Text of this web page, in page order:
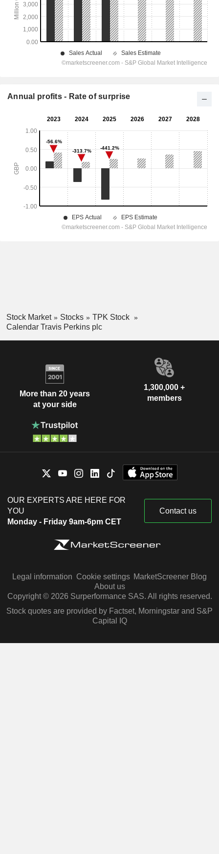
Annual profits - Rate of surprise
Stock Market Stocks
TPK Stock
Calendar Travis Perkins plc
More than 20 years
at your side
1,300,000 +
members
OUR EXPERTS ARE HERE FOR
YOU
Monday - Friday 9am-6pm CET
Contact us
Legal information Cookie settings MarketScreener Blog
About us
Copyright © 2026 Surperformance SAS. All rights reserved.
Stock quotes are provided by Factset, Morningstar and S&P
Capital IQ